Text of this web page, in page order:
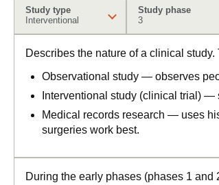
Study type
Interventional
Study phase
3
Describes the nature of a clinical study.
Observational study — observes
Interventional study (clinical trial) —
Medical records research — uses
surgeries work best.
During the early phases (phases 1